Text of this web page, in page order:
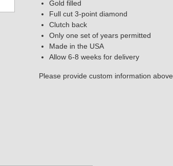
Gold filled
Full cut 3-point diamond
Clutch back
Only one set of years permitted
Made in the USA
Allow 6-8 weeks for delivery
Please provide custom information above.